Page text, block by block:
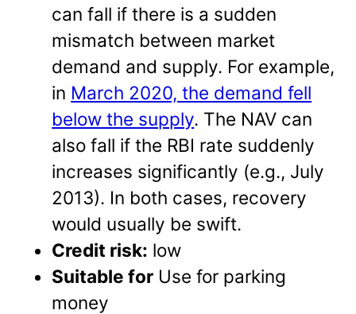
can fall if there is a sudden
mismatch between market
demand and supply. For example,
in March 2020, the demand fell
below the supply. The NAV can
also fall if the RBI rate suddenly
increases significantly (e.g., July
2013). In both cases, recovery
would usually be swift.
Credit risk: low
Suitable for Use for parking
money